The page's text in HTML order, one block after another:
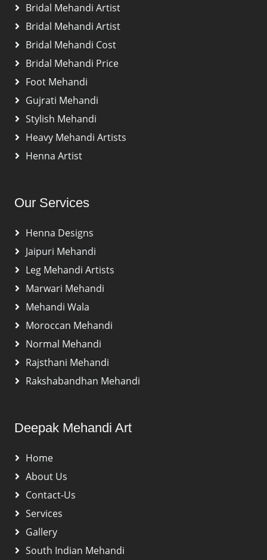
Bridal Mehandi Artist
Bridal Mehandi Artist
Bridal Mehandi Cost
Bridal Mehandi Price
Foot Mehandi
Gujrati Mehandi
Stylish Mehandi
Heavy Mehandi Artists
Henna Artist
Our Services
Henna Designs
Jaipuri Mehandi
Leg Mehandi Artists
Marwari Mehandi
Mehandi Wala
Moroccan Mehandi
Normal Mehandi
Rajsthani Mehandi
Rakshabandhan Mehandi
Deepak Mehandi Art
Home
About Us
Contact-Us
Services
Gallery
South Indian Mehandi